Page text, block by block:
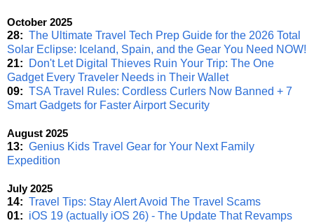
October 2025
28: The Ultimate Travel Tech Prep Guide for the 2026 Total
Solar Eclipse: Iceland, Spain, and the Gear You Need NOW!
21:
Don't Let Digital Thieves Ruin Your Trip: The One
Gadget Every Traveler Needs in Their Wallet
09: TSA Travel Rules: Cordless Curlers Now Banned + 7
Smart Gadgets for Faster Airport Security
August 2025
13: Genius Kids Travel Gear for Your Next Family
Expedition
July 2025
14: Travel Tips: Stay Alert Avoid The Travel Scams
01: iOS 19 (actually iOS 26) - The Update That Revamps